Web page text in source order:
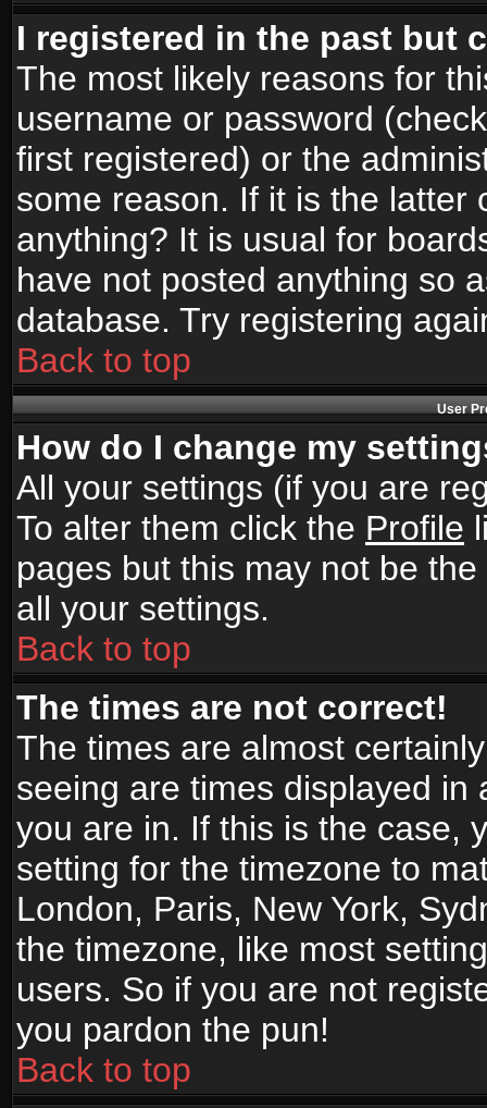
I registered in the past but
The most likely reasons for
username or password
first registered) or the
some reason. If it is the latter
anything? It is usual for
have not posted anything so
database. Try registering
Back to top
User
How do I change my
All your settings (if you are
To alter them click the Profile
pages but this may not be
all your settings.
Back to top
The times are not correct!
The times are almost
seeing are times displayed
you are in. If this is the case,
setting for the timezone to
London, Paris, New York,
the timezone, like most
users. So if you are not
you pardon the pun!
Back to top